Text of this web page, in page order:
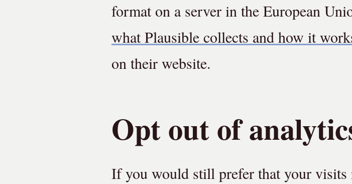
format on a server in the European
what Plausible collects and how it
on their website.
Opt out of
If you would still prefer that your